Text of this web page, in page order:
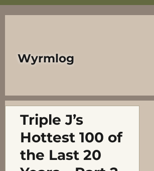
Wyrmlog
Triple J’s
Hottest 100 of
the Last 20